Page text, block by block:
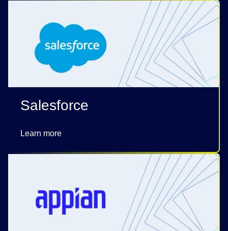
Salesforce
Learn more